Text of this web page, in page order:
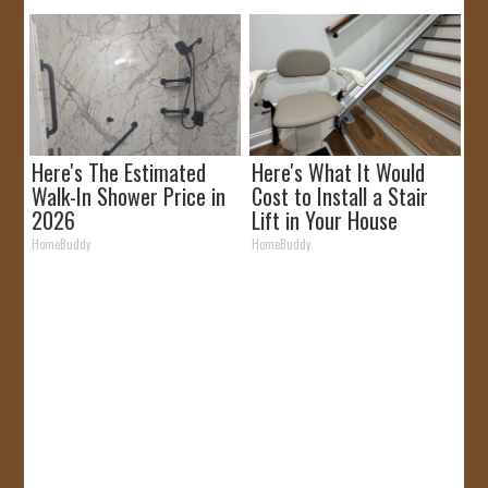
Here's The Estimated
Walk-In Shower Price in
2026
HomeBuddy
Here's What It Would
Cost to Install a Stair
Lift in Your House
HomeBuddy